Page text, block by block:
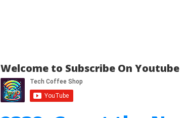
Welcome to Subscribe On Youtube